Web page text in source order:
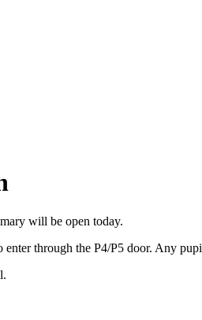
will be open today.
through the P4/P5 door. Any